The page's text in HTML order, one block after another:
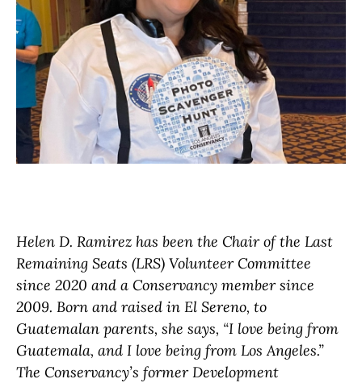
Helen D. Ramirez has been the Chair of the Last
Remaining Seats (LRS) Volunteer Committee
since 2020 and a Conservancy member since
2009. Born and raised in El Sereno, to
Guatemalan parents, she says, “I love being from
Guatemala, and I love being from Los Angeles.”
The Conservancy’s former Development